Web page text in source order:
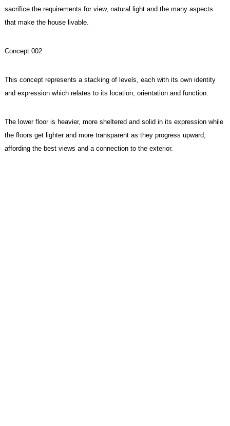
sacrifice the requirements for view, natural light and the many aspects
that make the house livable.
Concept 002
This concept represents a stacking of levels, each with its own identity
and expression which relates to its location, orientation and function.
The lower floor is heavier, more sheltered and solid in its expression while
the floors get lighter and more transparent as they progress upward,
affording the best views and a connection to the exterior.